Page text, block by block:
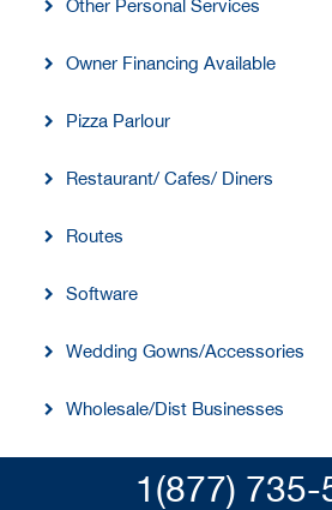
Other Personal Services
Owner Financing Available
Pizza Parlour
Restaurant/ Cafes/ Diners
Routes
Software
Wedding Gowns/Accessories
Wholesale/Dist Businesses
1(877) 735-